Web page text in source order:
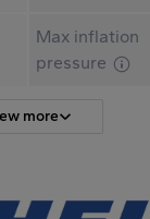
Max inflation
pressure
more